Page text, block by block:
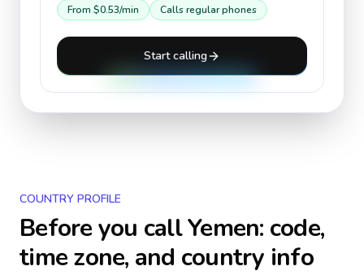
From $0.53/min Calls regular phones
Start calling
COUNTRY PROFILE
Before you callYemen: code,
time zone, and country info